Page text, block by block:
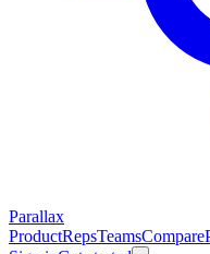
Parallax
ProductRepsTeamsCompare